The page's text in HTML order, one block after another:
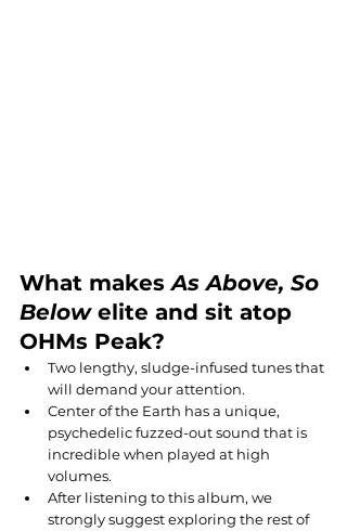
What makes As Above, So
Below elite and sit atop
OHMs Peak?
Two lengthy, sludge-infused tunes that
will demand your attention.
Center of the Earth has a unique,
psychedelic fuzzed-out sound that is
incredible when played at high
volumes.
After listening to this album, we
strongly suggest exploring the rest of